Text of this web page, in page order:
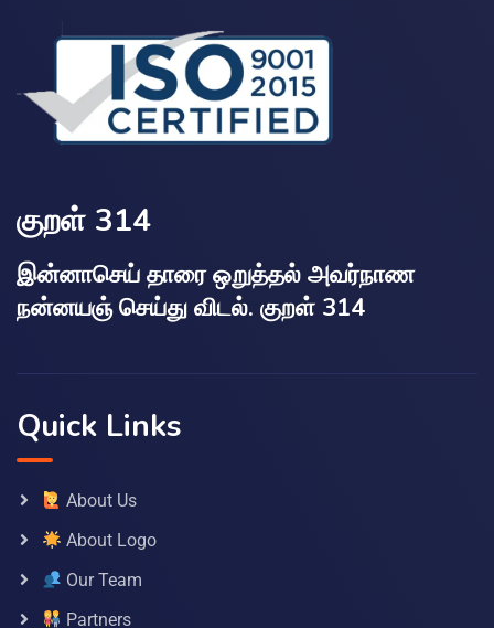
குறள் 314
இன்னாசெய் தாரை ஒறுத்தல் அவர்நாண
நன்னயஞ் செய்து விடல். குறள் 314
Quick Links
About Us
About Logo
Our Team
Partners